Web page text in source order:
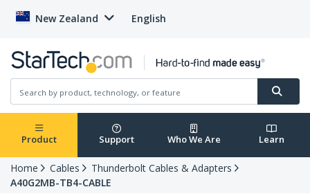
New Zealand English
Product Support Who We Are Learn
Home Cables
Thunderbolt Cables & Adapters
A40G2MB-TB4-CABLE